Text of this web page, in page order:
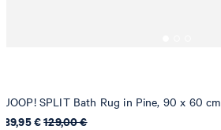
JOOP! SPLIT Bath Rug in Pine, 90 x 60 cm
89,95 €129,00 €